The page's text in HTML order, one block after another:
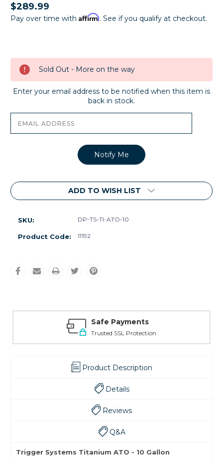
$289.99
Pay over time with Affirm. See if you qualify at checkout.
Stock:
Sold Out - More on the way
Enter your email address to be notified when this item is
back in stock.
ADD TO WISH LIST
SKU: DP-TS-TI-ATO-10
Product Code: 11192
Safe Payments
Trusted SSL Protection
Product Description
Details
Reviews
Q&A
Trigger Systems Titanium ATO - 10 Gallon